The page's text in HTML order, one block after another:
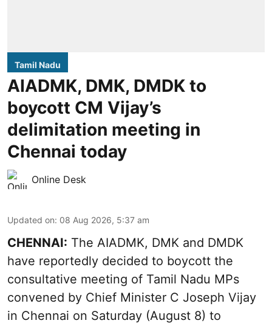
Tamil Nadu
AIADMK, DMK, DMDK to
boycott CM Vijay’s
delimitation meeting in
Chennai today
Online Desk
Updated on: 08 Aug 2026, 5:37 am
CHENNAI: The AIADMK, DMK and DMDK
have reportedly decided to boycott the
consultative meeting of Tamil Nadu MPs
convened by Chief Minister C Joseph Vijay
in Chennai on Saturday (August 8) to